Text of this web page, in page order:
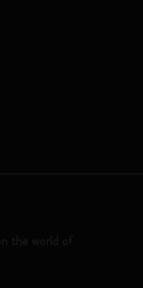
the world of